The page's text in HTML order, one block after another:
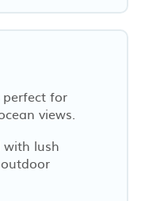
for
views.
with lush